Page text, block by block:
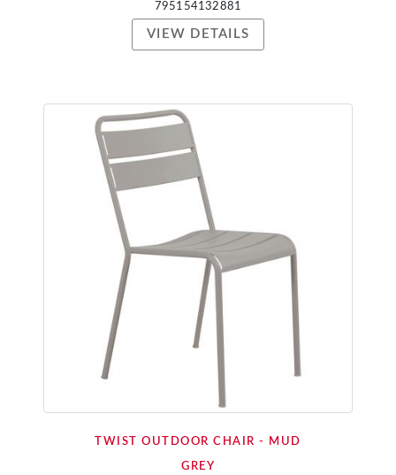
795154132881
VIEW DETAILS
TWIST OUTDOOR CHAIR - MUD
GREY